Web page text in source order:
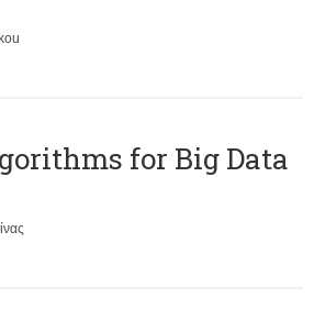
for Big Data